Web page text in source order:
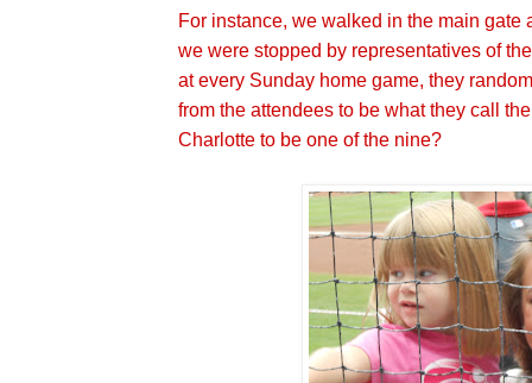
For instance, we walked in the main gate
we were stopped by representatives of
at every Sunday home game, they
from the attendees to be what they call
Charlotte to be one of the nine?